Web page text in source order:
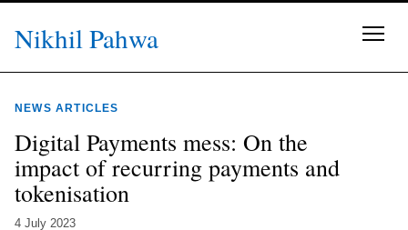
Nikhil Pahwa
NEWS ARTICLES
Digital Payments mess: On the
impact of recurring payments and
tokenisation
4 July 2023